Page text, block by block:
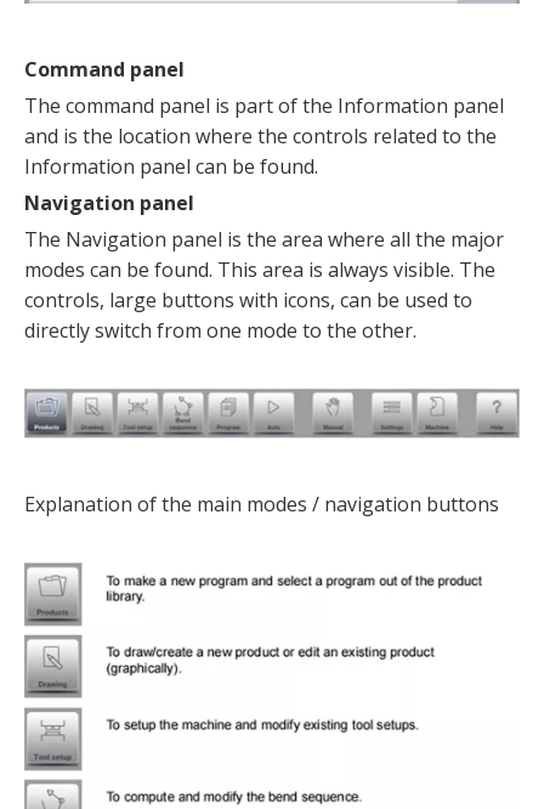
Command panel
The command panel is part of the Information panel
and is the location where the controls related to the
Information panel can be found.
Navigation panel
The Navigation panel is the area where all the major
modes can be found. This area is always visible. The
controls, large buttons with icons, can be used to
directly switch from one mode to the other.
Explanation of the main modes / navigation buttons